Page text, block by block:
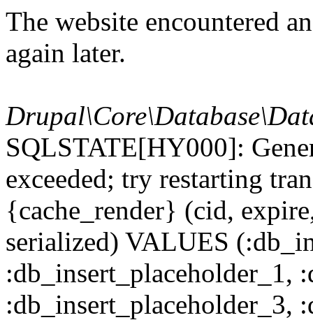
The website encountered
again later.
SQLSTATE[HY000]:
exceeded; try restarting
{cache_render} (cid,
serialized) VALUES
:db_insert_placeholder_1,
:db_insert_placeholder_3,